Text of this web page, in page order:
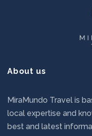
About us
MiraMundo Travel is
local expertise and
best and latest